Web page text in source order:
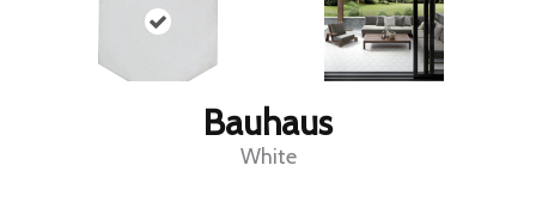
Bauhaus
White